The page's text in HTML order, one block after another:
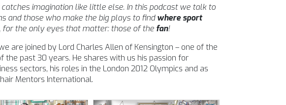
keys
to
decrease
volume.
imagination like little else. In this podcast we talk to
and those who make the big plays to findwhere sport
for the only eyes that matter: those of the fan!
are joined by Lord Charles Allen of Kensington – one of the
past 30 years. He shares with us his passion for
sectors, his roles in the London 2012 Olympics and as
Mentors International.